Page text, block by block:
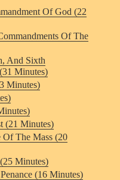
Of God (22
Of The
And Sixth
Minutes)
Minutes)
(21 Minutes)
Of The Mass (20
Minutes)
(16 Minutes)